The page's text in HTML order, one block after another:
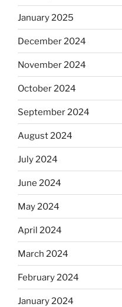
January 2025
December 2024
November 2024
October 2024
September 2024
August 2024
July 2024
June 2024
May 2024
April 2024
March 2024
February 2024
January 2024